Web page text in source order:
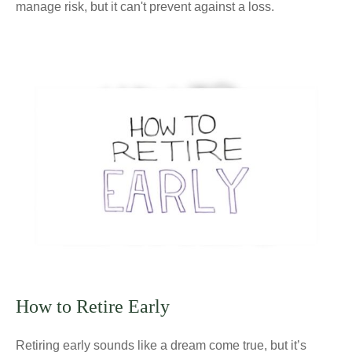
manage risk, but it can't prevent against a loss.
How to Retire Early
Retiring early sounds like a dream come true, but it’s